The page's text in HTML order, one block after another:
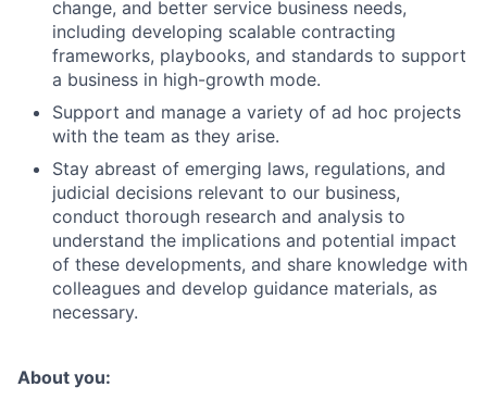
change, and better service business needs,
including developing scalable contracting
frameworks, playbooks, and standards to support
a business in high-growth mode.
Support and manage a variety of ad hoc projects
with the team as they arise.
Stay abreast of emerging laws, regulations, and
judicial decisions relevant to our business,
conduct thorough research and analysis to
understand the implications and potential impact
of these developments, and share knowledge with
colleagues and develop guidance materials, as
necessary.
About you: